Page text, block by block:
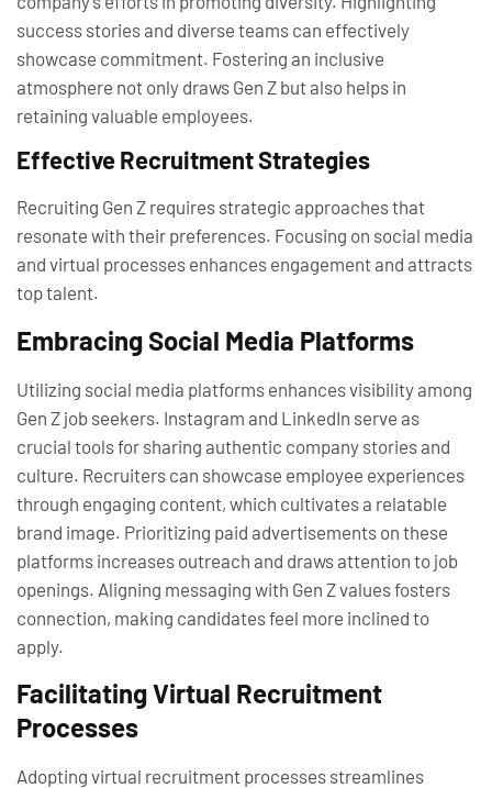
success stories and diverse teams can effectively
showcase commitment. Fostering an inclusive
atmosphere not only draws Gen Z but also helps in
retaining valuable employees.
Effective Recruitment Strategies
Recruiting Gen Z requires strategic approaches that
resonate with their preferences. Focusing on social media
and virtual processes enhances engagement and attracts
top talent.
Embracing Social Media Platforms
Utilizing social media platforms enhances visibility among
Gen Z job seekers. Instagram and LinkedIn serve as
crucial tools for sharing authentic company stories and
culture. Recruiters can showcase employee experiences
through engaging content, which cultivates a relatable
brand image. Prioritizing paid advertisements on these
platforms increases outreach and draws attention to job
openings. Aligning messaging with Gen Z values fosters
connection, making candidates feel more inclined to
apply.
Facilitating Virtual Recruitment
Processes
Adopting virtual recruitment processes streamlines